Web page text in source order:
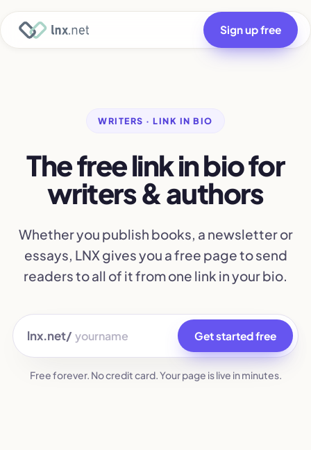
Sign up free
WRITERS · LINK IN BIO
The free link in bio for
writers & authors
Whether you publish books, a newsletter or
essays, LNX gives you a free page to send
readers to all of it from one link in your bio.
lnx.net/ Get started free
Free forever. No credit card. Your page is live in minutes.